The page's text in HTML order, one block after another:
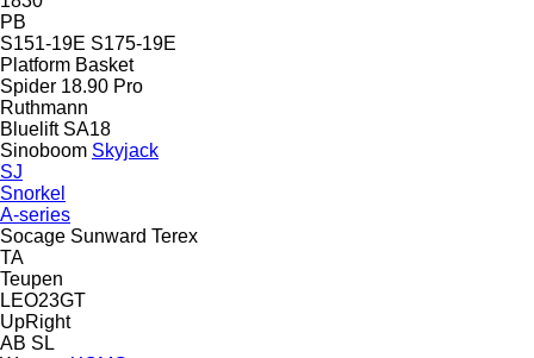
PB
S151-19E S175-19E
Platform Basket
Spider 18.90 Pro
Ruthmann
Bluelift SA18
Sinoboom Skyjack
SJ
Snorkel
A-series
Socage Sunward Terex
TA
Teupen
LEO23GT
UpRight
AB SL